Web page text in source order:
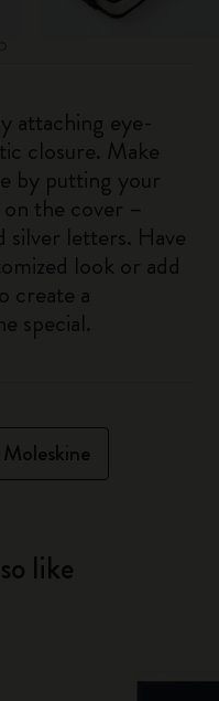
attaching eye-
closure. Make
by putting your
the cover –
silver letters. Have
look or add
create a
special.
like